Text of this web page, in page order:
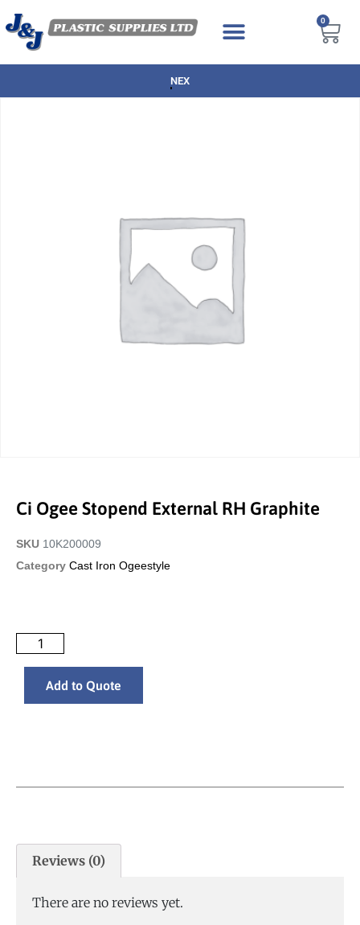
0
NEXT DAY DELIVERY AVAILABLE
Ci Ogee Stopend External RH Graphite
SKU 10K200009
Category Cast Iron Ogeestyle
Add to Quote
Reviews (0)
There are no reviews yet.